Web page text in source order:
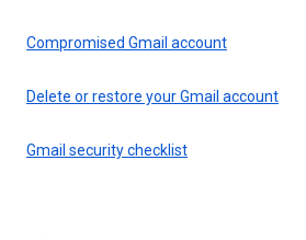
Compromised Gmail account
Delete or restore your Gmail account
Gmail security checklist